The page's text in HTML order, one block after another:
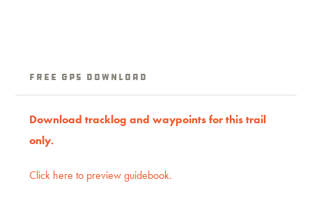
Free GPS download
Download tracklog and waypoints for this trail
only.
Click here to preview guidebook.